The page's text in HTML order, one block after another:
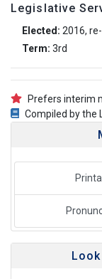
Legislative
Elected: 2016,
Term: 3rd
Prefers interim
Compiled by the